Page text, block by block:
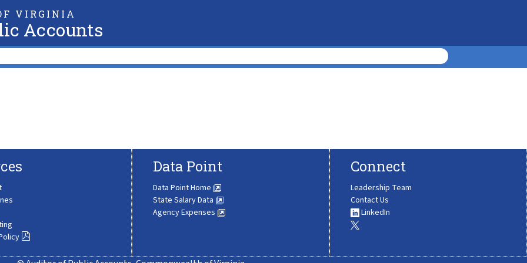
VIRGINIA
Accounts
Data Point
Data Point Home
State Salary Data
Agency Expenses
Connect
Leadership Team
Contact Us
LinkedIn